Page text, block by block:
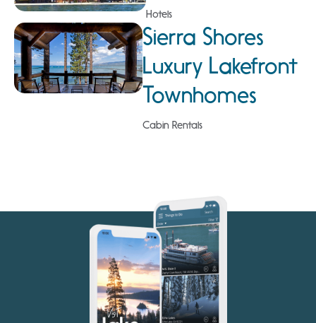
Hotels
Sierra Shores
Luxury Lakefront
Townhomes
Cabin Rentals